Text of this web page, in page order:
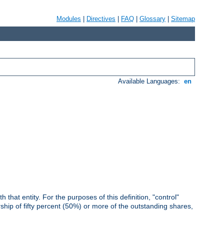
Modules Directives FAQ Glossary Sitemap
Available Languages: en
that entity. For the purposes of this definition, "control"
of fifty percent (50%) or more of the outstanding shares,